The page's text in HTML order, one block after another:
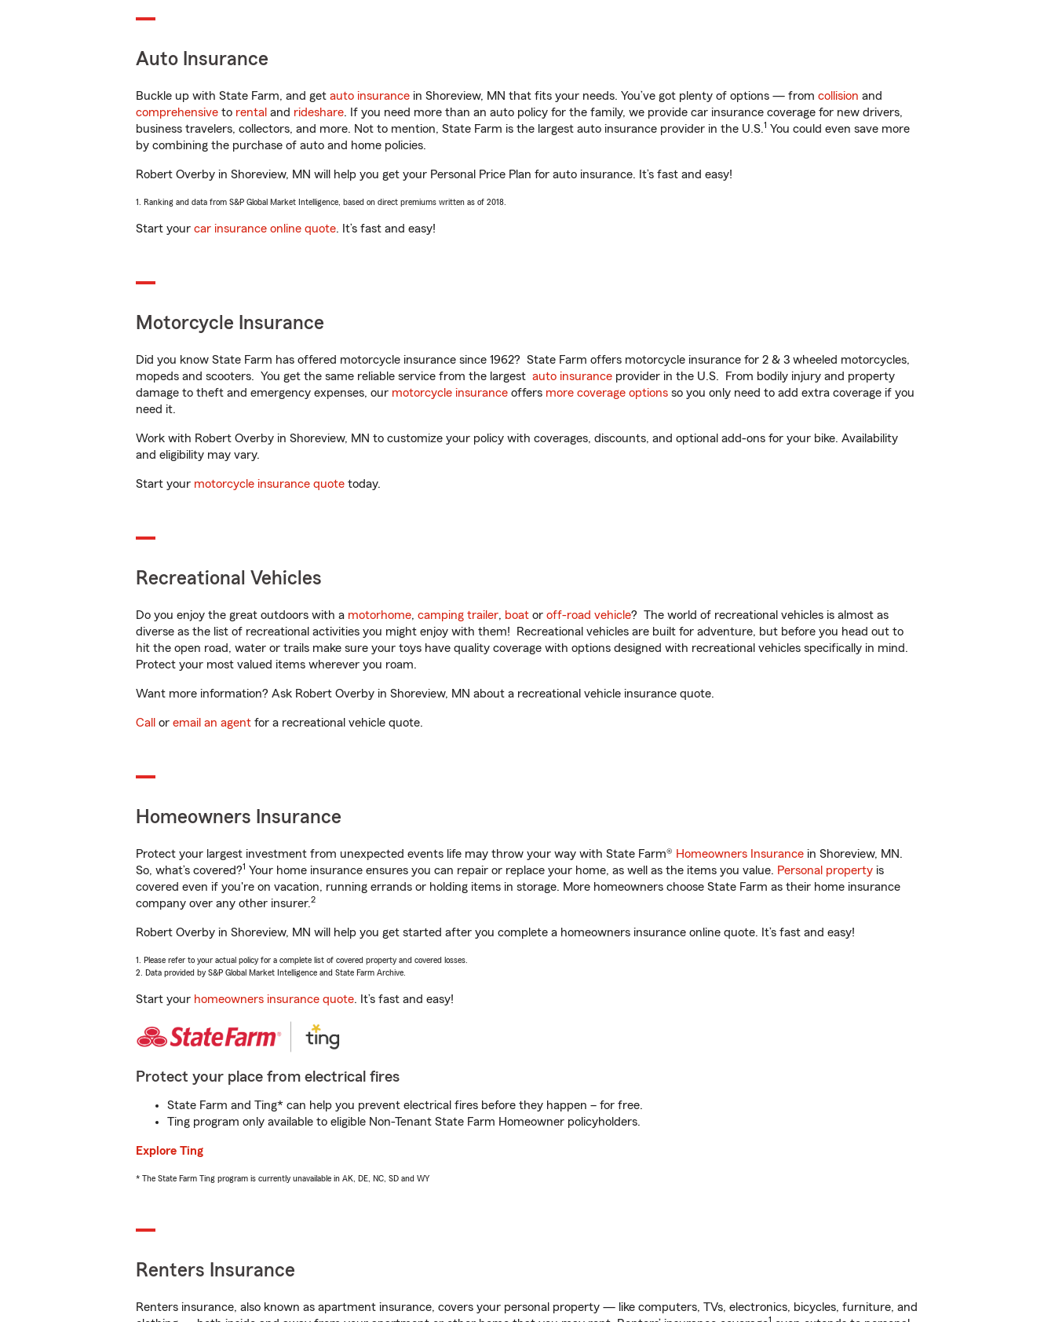
Auto Insurance
Buckle up with State Farm, and get auto insurance in Shoreview, MN that fits your needs. You’ve got plenty of options — from collision and
comprehensive to rental and rideshare. If you need more than an auto policy for the family, we provide car insurance coverage for new drivers,
business travelers, collectors, and more. Not to mention, State Farm is the largest auto insurance provider in the U.S.1 You could even save more
by combining the purchase of auto and home policies.
Robert Overby in Shoreview, MN will help you get your Personal Price Plan for auto insurance. It’s fast and easy!
1. Ranking and data from S&P Global Market Intelligence, based on direct premiums written as of 2018.
Start your car insurance online quote. It’s fast and easy!
Motorcycle Insurance
Did you know State Farm has offered motorcycle insurance since 1962? State Farm offers motorcycle insurance for 2 & 3 wheeled motorcycles,
mopeds and scooters. You get the same reliable service from the largest auto insurance provider in the U.S. From bodily injury and property
damage to theft and emergency expenses, our motorcycle insurance offers more coverage options so you only need to add extra coverage if you
need it.
Work with Robert Overby in Shoreview, MN to customize your policy with coverages, discounts, and optional add-ons for your bike. Availability
and eligibility may vary.
Start your motorcycle insurance quote today.
Recreational Vehicles
Do you enjoy the great outdoors with a motorhome, camping trailer, boat or off-road vehicle? The world of recreational vehicles is almost as
diverse as the list of recreational activities you might enjoy with them! Recreational vehicles are built for adventure, but before you head out to
hit the open road, water or trails make sure your toys have quality coverage with options designed with recreational vehicles specifically in mind.
Protect your most valued items wherever you roam.
Want more information? Ask Robert Overby in Shoreview, MN about a recreational vehicle insurance quote.
Call or email an agent for a recreational vehicle quote.
Homeowners Insurance
Protect your largest investment from unexpected events life may throw your way with State Farm® Homeowners Insurance in Shoreview, MN.
So, what’s covered?1 Your home insurance ensures you can repair or replace your home, as well as the items you value. Personal property is
covered even if you're on vacation, running errands or holding items in storage. More homeowners choose State Farm as their home insurance
company over any other insurer.2
Robert Overby in Shoreview, MN will help you get started after you complete a homeowners insurance online quote. It’s fast and easy!
1. Please refer to your actual policy for a complete list of covered property and covered losses.
2. Data provided by S&P Global Market Intelligence and State Farm Archive.
Start your homeowners insurance quote. It’s fast and easy!
Protect your place from electrical fires
State Farm and Ting* can help you prevent electrical fires before they happen – for free.
Ting program only available to eligible Non-Tenant State Farm Homeowner policyholders.
Explore Ting
* The State Farm Ting program is currently unavailable in AK, DE, NC, SD and WY
Renters Insurance
Renters insurance, also known as apartment insurance, covers your personal property — like computers, TVs, electronics, bicycles, furniture, and
1